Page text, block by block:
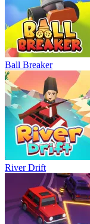
Ball Breaker
River Drift